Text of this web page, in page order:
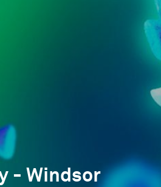
- Windsor